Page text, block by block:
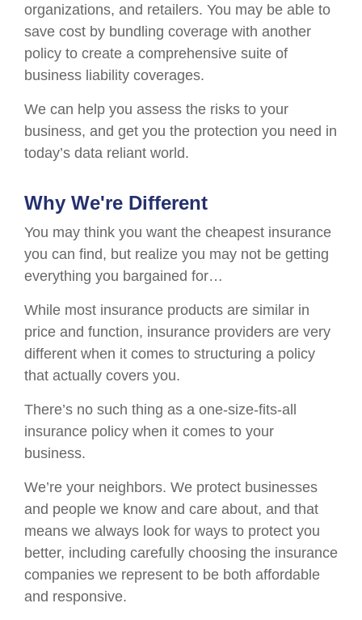
organizations, and retailers. You may be able to
save cost by bundling coverage with another
policy to create a comprehensive suite of
business liability coverages.
We can help you assess the risks to your
business, and get you the protection you need in
today’s data reliant world.
Why We're Different
You may think you want the cheapest insurance
you can find, but realize you may not be getting
everything you bargained for…
While most insurance products are similar in
price and function, insurance providers are very
different when it comes to structuring a policy
that actually covers you.
There’s no such thing as a one-size-fits-all
insurance policy when it comes to your
business.
We’re your neighbors. We protect businesses
and people we know and care about, and that
means we always look for ways to protect you
better, including carefully choosing the insurance
companies we represent to be both affordable
and responsive.